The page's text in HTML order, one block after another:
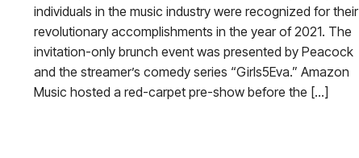
individuals in the music industry were recognized for their
revolutionary accomplishments in the year of 2021. The
invitation-only brunch event was presented by Peacock
and the streamer’s comedy series “Girls5Eva.” Amazon
Music hosted a red-carpet pre-show before the […]